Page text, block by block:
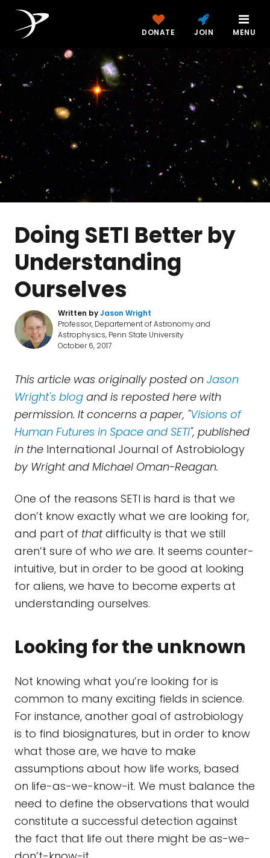
DONATE JOIN MENU
Doing SETI Better by
Understanding
Ourselves
Written byJason Wright
Professor, Departement of Astronomy and
Astrophysics, Penn State University
October 6, 2017
This article was originally posted on Jason
Wright's blog and is reposted here with
permission. It concerns a paper, "Visions of
Human Futures in Space and SETI", published
in the International Journal of Astrobiology
by Wright and Michael Oman-Reagan.
One of the reasons SETI is hard is that we
don’t know exactly what we are looking for,
and part of thatdifficulty is that we still
aren’t sure of who we are. It seems counter-
intuitive, but in order to be good at looking
for aliens, we have to become experts at
understanding ourselves.
Looking for the unknown
Not knowing what you’re looking for is
common to many exciting fields in science.
For instance, another goal of astrobiology
is to find biosignatures, but in order to know
what those are, we have to make
assumptions about how life works, based
on life-as-we-know-it. We must balance the
need to define the observations that would
constitute a successful detection against
the fact that life out there might be as-we-